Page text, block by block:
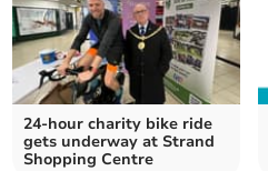
24-hour charity bike ride
gets underway at Strand
Shopping Centre